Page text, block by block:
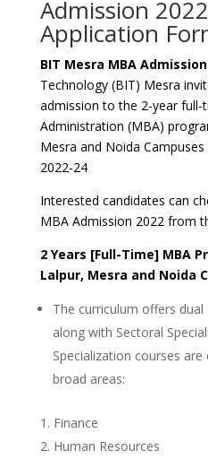
Admission
Application
BIT Mesra MBA
Technology (BIT) Mesra
admission to the 2-year
Administration (MBA)
Mesra and Noida
2022-24
Interested candidates can
MBA Admission 2022 from
2 Years [Full-Time] MBA
Lalpur, Mesra and Noida
The curriculum offers
along with Sectoral
Specialization courses
broad areas:
Finance
Human Resources